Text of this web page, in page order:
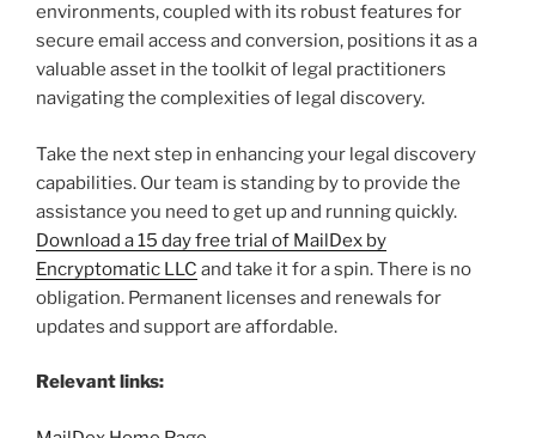
environments, coupled with its robust features for
secure email access and conversion, positions it as a
valuable asset in the toolkit of legal practitioners
navigating the complexities of legal discovery.
Take the next step in enhancing your legal discovery
capabilities. Our team is standing by to provide the
assistance you need to get up and running quickly.
Download a 15 day free trial of MailDex by
Encryptomatic LLC and take it for a spin. There is no
obligation. Permanent licenses and renewals for
updates and support are affordable.
Relevant links: